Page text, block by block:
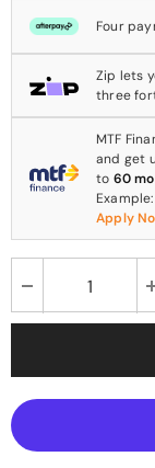
Four
Zip lets
three
MTF
and get
to 60
Apply